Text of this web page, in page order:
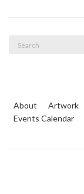
About Artwork
Events Calendar